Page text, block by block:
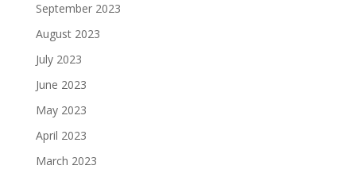
September 2023
August 2023
July 2023
June 2023
May 2023
April 2023
March 2023